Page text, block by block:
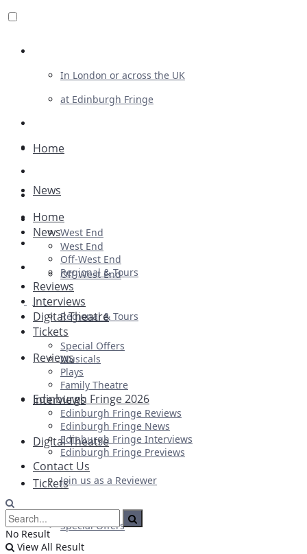
In London or across the UK
at Edinburgh Fringe
Advertising
Plays
Ballet & Dance
Previews
First Look
Home
News
West End
Off-West End
Regional & Tours
Reviews
Interviews
Digital Theatre
Tickets
Special Offers
Home
News
West End
Off-West End
Regional & Tours
Reviews
Interviews
Digital Theatre
Tickets
Special Offers
Musicals
Plays
Family Theatre
Edinburgh Fringe 2026
Edinburgh Fringe Reviews
Edinburgh Fringe News
Edinburgh Fringe Interviews
Edinburgh Fringe Previews
Contact Us
Join us as a Reviewer
No Result
View All Result